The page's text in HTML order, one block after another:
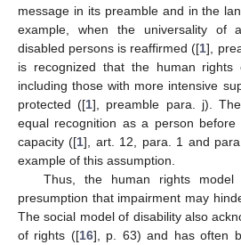
message in its preamble and in the
example, when the universality of
disabled persons is reaffirmed ([1],
is recognized that the human rights
including those with more intensive
protected ([1], preamble para. j).
equal recognition as a person
capacity ([1], art. 12, para. 1 and
example of this assumption.
Thus, the human rights
presumption that impairment may
The social model of disability also
of rights ([16], p. 63) and has often